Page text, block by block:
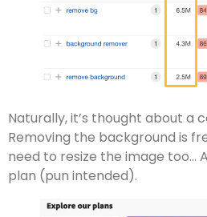
Naturally, it’s thought about a
Removing the background is
need to resize the image too…
plan (pun intended).